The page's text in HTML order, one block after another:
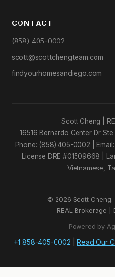
CONTACT
(858) 405-0002
scott@scottchengteam.com
findyourhomesandiego.com
Scott Cheng |
16516 Bernardo Center Dr
Phone: (858) 405-0002 |
License DRE #01509668 |
Vietnamese,
© 2026 Scott Cheng.
REAL Brokerage |
Powered by
+1 858-405-0002 Read Our